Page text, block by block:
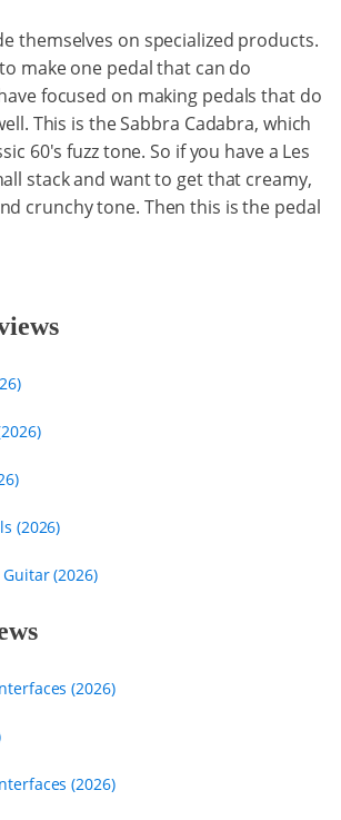
themselves on specialized products.
make one pedal that can do
focused on making pedals that do
This is the Sabbra Cadabra, which
60's fuzz tone. So if you have a Les
stack and want to get that creamy,
crunchy tone. Then this is the pedal
(2026)
(2026)
(2026)
(2026)